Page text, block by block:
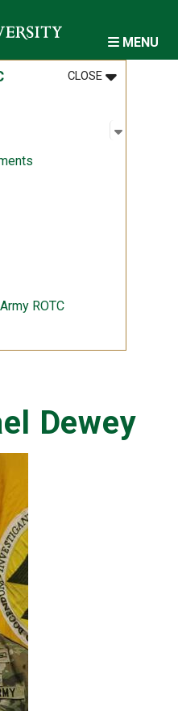
MENU
CLOSEMENU
:ARMY ROTC
Open
:
ROTC
Dewey